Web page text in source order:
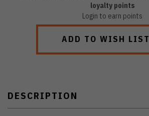
loyalty points
Login to earn points
ADD TO WISH LIST
DESCRIPTION